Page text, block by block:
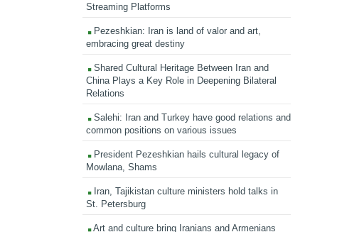
Streaming Platforms
Pezeshkian: Iran is land of valor and art,
embracing great destiny
Shared Cultural Heritage Between Iran and
China Plays a Key Role in Deepening Bilateral
Relations
Salehi: Iran and Turkey have good relations and
common positions on various issues
President Pezeshkian hails cultural legacy of
Mowlana, Shams
Iran, Tajikistan culture ministers hold talks in
St. Petersburg
Art and culture bring Iranians and Armenians